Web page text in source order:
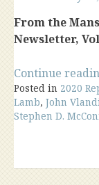
From the
Newsletter,
Continue
Posted in 2020
Lamb, John
Stephen D.